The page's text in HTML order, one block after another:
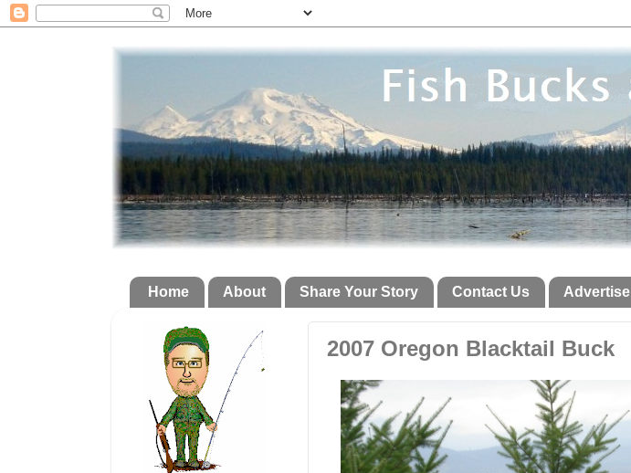
Home About Share Your Story Contact Us Advertise
2007 Oregon Blacktail Buck